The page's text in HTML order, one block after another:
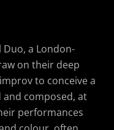
a London-
on their deep
to conceive a
composed, at
performances